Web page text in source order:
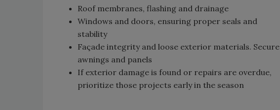
Roof membranes, flashing and drainage
Windows and doors, ensuring proper seals and
stability
Façade integrity and loose exterior materials. Secure
awnings and panels
If exterior damage is found or repairs are overdue,
prioritize those projects early in the season